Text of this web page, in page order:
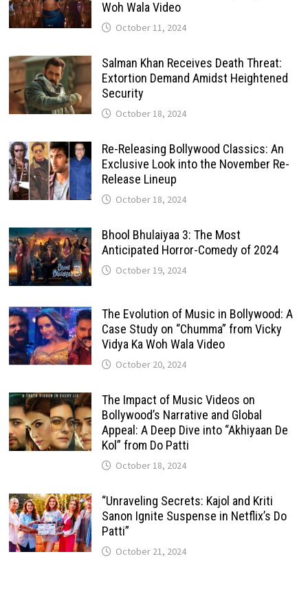
Woh Wala Video
October 11, 2024
Salman Khan Receives Death Threat:
Extortion Demand Amidst Heightened
Security
October 18, 2024
Re-Releasing Bollywood Classics: An
Exclusive Look into the November Re-
Release Lineup
October 18, 2024
Bhool Bhulaiyaa 3: The Most
Anticipated Horror-Comedy of 2024
October 19, 2024
The Evolution of Music in Bollywood: A
Case Study on “Chumma” from Vicky
Vidya Ka Woh Wala Video
October 20, 2024
The Impact of Music Videos on
Bollywood’s Narrative and Global
Appeal: A Deep Dive into “Akhiyaan De
Kol” from Do Patti
October 18, 2024
“Unraveling Secrets: Kajol and Kriti
Sanon Ignite Suspense in Netflix’s Do
Patti”
October 21, 2024